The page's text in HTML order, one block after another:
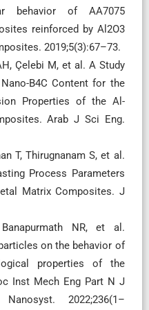
behavior of AA7075
reinforced by Al2O3
2019;5(3):67–73.
Çelebi M, et al. A Study
B4C Content for the
Properties of the Al-
Arab J Sci Eng.
T, Thirugnanam S, et al.
Process Parameters
Matrix Composites. J
NR, et al.
on the behavior of
properties of the
Inst Mech Eng Part N J
2022;236(1–